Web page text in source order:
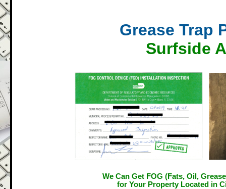
Grease Trap
Surfside
We Can Get FOG (Fats, Oil,
for Your Property Located in